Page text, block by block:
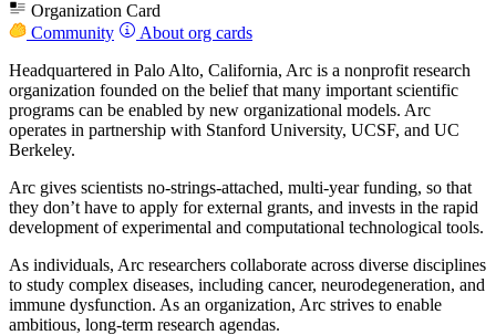
Organization Card
Community
About org cards
Headquartered in Palo Alto, California, Arc is a nonprofit research
organization founded on the belief that many important scientific
programs can be enabled by new organizational models. Arc
operates in partnership with Stanford University, UCSF, and UC
Berkeley.
Arc gives scientists no-strings-attached, multi-year funding, so that
they don’t have to apply for external grants, and invests in the rapid
development of experimental and computational technological tools.
As individuals, Arc researchers collaborate across diverse disciplines
to study complex diseases, including cancer, neurodegeneration, and
immune dysfunction. As an organization, Arc strives to enable
ambitious, long-term research agendas.